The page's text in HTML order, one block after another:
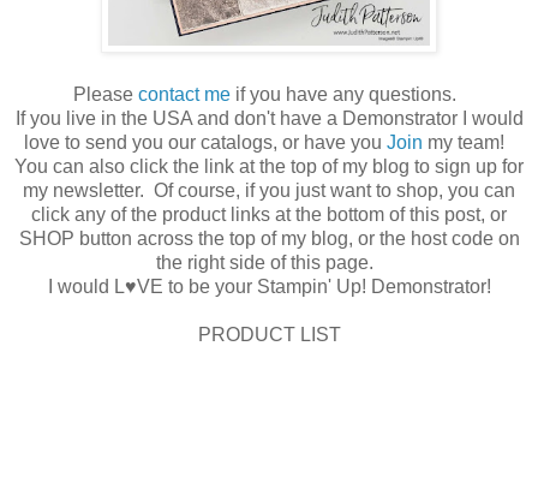
Please contact meif you have any questions.
If you live in the USA and don't have a Demonstrator I would
love to send you our catalogs, or have you Join my team!
You can also click the link at the top of my blog to sign up for
my newsletter. Of course, if you just want to shop, you can
click any of the product links at the bottom of this post, or
SHOP button across the top of my blog, or the host code on
the right side of this page.
I would L♥VE to be your Stampin' Up! Demonstrator!
PRODUCT LIST